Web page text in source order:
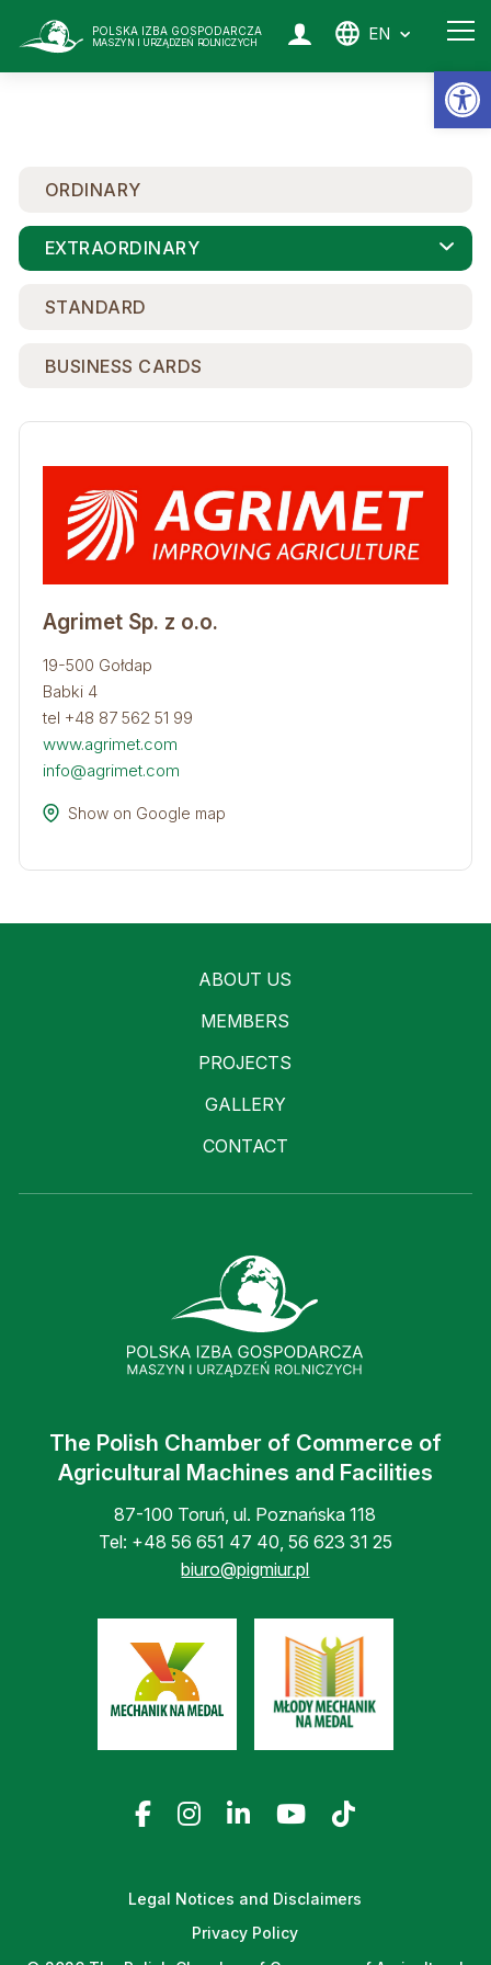
POLSKA IZBA GOSPODARCZA
MASZYN I URZĄDZEŃ ROLNICZYCH EN
ORDINARY
EXTRAORDINARY
STANDARD
BUSINESS CARDS
Agrimet Sp. z o.o.
19-500 Gołdap
Babki 4
tel +48 87 562 51 99
www.agrimet.com
info@agrimet.com
Show on Google map
ABOUT US
MEMBERS
PROJECTS
GALLERY
CONTACT
The Polish Chamber of Commerce of
Agricultural Machines and Facilities
87-100 Toruń, ul. Poznańska 118
Tel: +48 56 651 47 40, 56 623 31 25
biuro@pigmiur.pl
Legal Notices and Disclaimers
Privacy Policy